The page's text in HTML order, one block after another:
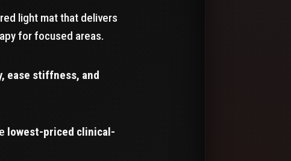
light mat that delivers
for focused areas.
ease stiffness, and
lowest-priced clinical-